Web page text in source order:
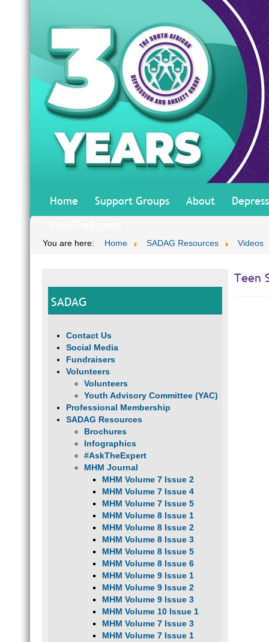
Home Support Groups About
You are here: Home SADAG Resources Videos
SADAG
Contact Us
Social Media
Fundraisers
Volunteers
Volunteers
Youth Advisory Committee (YAC)
Professional Membership
SADAG Resources
Brochures
Infographics
#AskTheExpert
MHM Journal
MHM Volume 7 Issue 2
MHM Volume 7 Issue 4
MHM Volume 7 Issue 5
MHM Volume 8 Issue 1
MHM Volume 8 Issue 2
MHM Volume 8 Issue 3
MHM Volume 8 Issue 5
MHM Volume 8 Issue 6
MHM Volume 9 Issue 1
MHM Volume 9 Issue 2
MHM Volume 9 Issue 3
MHM Volume 10 Issue 1
MHM Volume 7 Issue 3
MHM Volume 7 Issue 1
Teen